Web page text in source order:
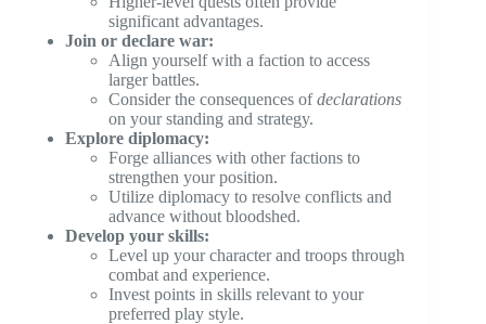
significant advantages.
Join or declare war:
Align yourself with a faction to access
larger battles.
Consider the consequences ofdeclarations
on your standing and strategy.
Explore diplomacy:
Forge alliances with other factions to
strengthen your position.
Utilize diplomacy to resolve conflicts and
advance without bloodshed.
Develop your skills:
Level up your character and troops through
combat and experience.
Invest points in skills relevant to your
preferred play style.